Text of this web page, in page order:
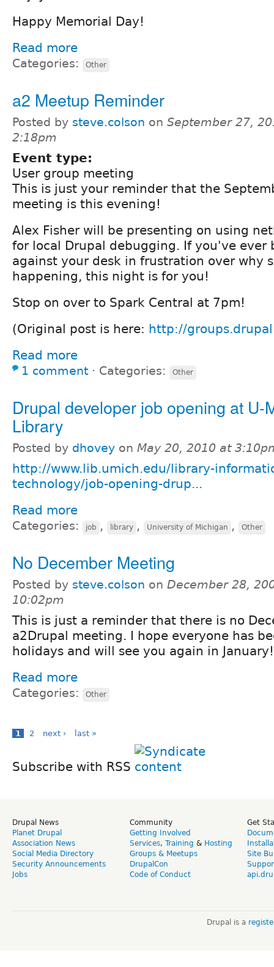
Happy Memorial Day!
Read more
Categories: Other
a2 Meetup Reminder
Posted by steve.colson on September 27,
2:18pm
Event type:
User group meeting
This is just your reminder that the
meeting is this evening!
Alex Fisher will be presenting on using
for local Drupal debugging. If you've ever
against your desk in frustration over why
happening, this night is for you!
Stop on over to Spark Central at 7pm!
(Original post is here: http://
Read more
1 comment ⋅ Categories: Other
Drupal developer job opening at U-
Library
Posted by dhovey on May 20, 2010 at
http://www.lib.umich.edu/library-
technology/job-opening-drup...
Read more
Categories: job , library , University of Michigan , Other
No December Meeting
Posted by steve.colson on December 28,
10:02pm
This is just a reminder that there is no
a2Drupal meeting. I hope everyone has
holidays and will see you again in January!
Read more
Categories: Other
1 2 next › last »
Subscribe with RSS
Drupal News
Planet Drupal
Association News
Social Media Directory
Security Announcements
Jobs
Community
Getting Involved
Services, Training & Hosting
Groups & Meetups
DrupalCon
Code of Conduct
Get
Site
Drupal is a